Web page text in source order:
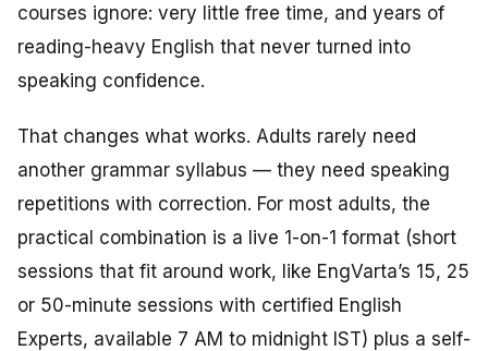
courses ignore: very little free time, and years of
reading-heavy English that never turned into
speaking confidence.
That changes what works. Adults rarely need
another grammar syllabus — they need speaking
repetitions with correction. For most adults, the
practical combination is a live 1-on-1 format (short
sessions that fit around work, like EngVarta’s 15, 25
or 50-minute sessions with certified English
Experts, available 7 AM to midnight IST) plus a self-